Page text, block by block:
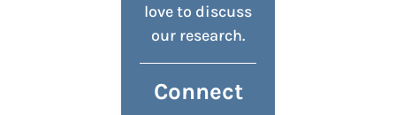
love to discuss
our research.
Connect